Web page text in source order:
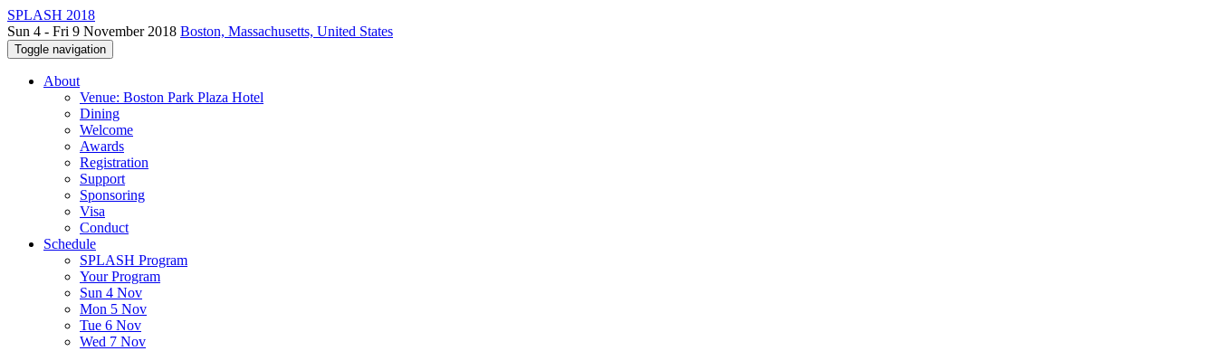
SPLASH 2018
Sun 4 - Fri 9 November 2018 Boston, Massachusetts, United States
Toggle navigation
About
Venue: Boston Park Plaza Hotel
Dining
Welcome
Awards
Registration
Support
Sponsoring
Visa
Conduct
Schedule
SPLASH Program
Your Program
Sun 4 Nov
Mon 5 Nov
Tue 6 Nov
Wed 7 Nov